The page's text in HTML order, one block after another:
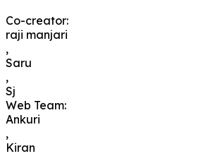
Co-creator:
raji manjari
,
Saru
,
Sj
Web Team:
Ankuri
,
Kiran